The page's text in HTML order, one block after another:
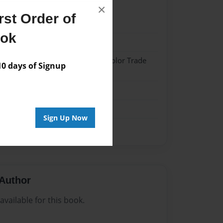
Order of
days of Signup
Sign Up Now
×
w/Matte Laminate - Color Trade
for this book.